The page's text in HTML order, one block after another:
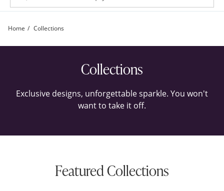
Home Collections
Collections
Exclusive designs, unforgettable sparkle. You won't
want to take it off.
Featured Collections